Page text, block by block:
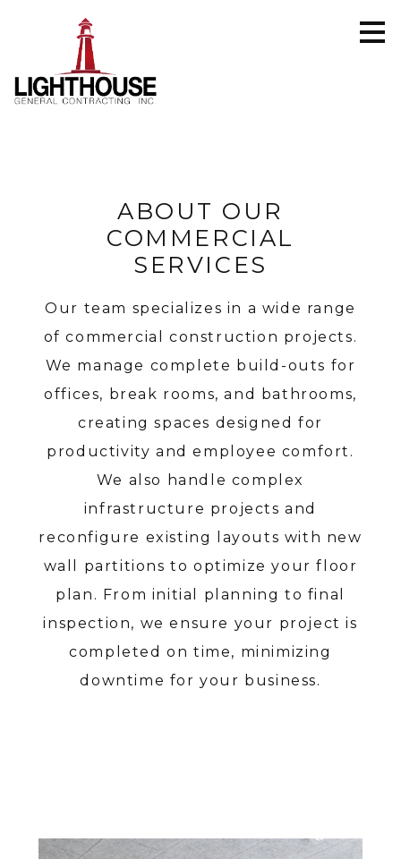
ABOUT OUR
COMMERCIAL
SERVICES
Our team specializes in a wide range
of commercial construction projects.
We manage complete build-outs for
offices, break rooms, and bathrooms,
creating spaces designed for
productivity and employee comfort.
We also handle complex
infrastructure projects and
reconfigure existing layouts with new
wall partitions to optimize your floor
plan. From initial planning to final
inspection, we ensure your project is
completed on time, minimizing
downtime for your business.